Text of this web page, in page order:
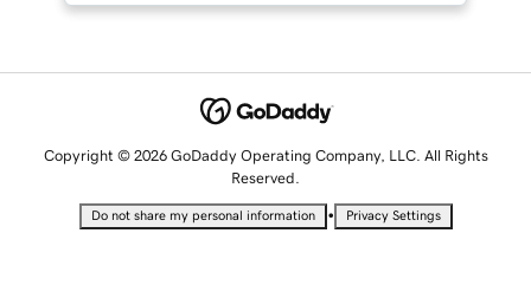
Copyright © 2026 GoDaddy Operating Company, LLC. All Rights
Reserved.
Do not share my personal information • Privacy Settings